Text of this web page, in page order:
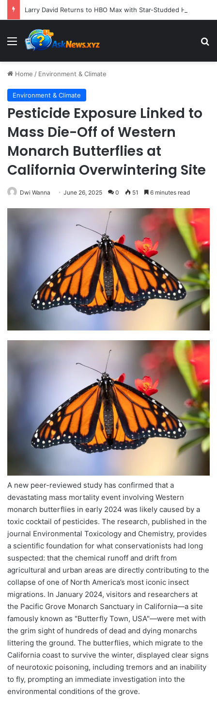
Menu
Home / Environment & Climate
Environment & Climate
Pesticide Exposure Linked to
Mass Die-Off of Western
Monarch Butterflies at
California Overwintering Site
Dwi Wanna June 26, 2025 0 51 6 minutes read
A new peer-reviewed study has confirmed that a
devastating mass mortality event involving Western
monarch butterflies in early 2024 was likely caused by a
toxic cocktail of pesticides. The research, published in the
journal Environmental Toxicology and Chemistry, provides
a scientific foundation for what conservationists had long
suspected: that the chemical runoff and drift from
agricultural and urban areas are directly contributing to the
collapse of one of North America’s most iconic insect
migrations. In January 2024, visitors and researchers at
the Pacific Grove Monarch Sanctuary in California—a site
famously known as "Butterfly Town, USA"—were met with
the grim sight of hundreds of dead and dying monarchs
littering the ground. The butterflies, which migrate to the
California coast to survive the winter, displayed clear signs
of neurotoxic poisoning, including tremors and an inability
to fly, prompting an immediate investigation into the
environmental conditions of the grove.